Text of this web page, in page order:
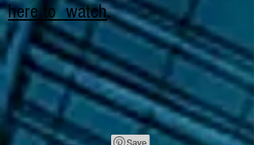
here to watch.